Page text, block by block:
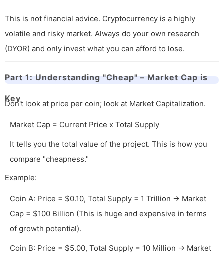
This is not financial advice. Cryptocurrency is a highly
volatile and risky market. Always do your own research
(DYOR) and only invest what you can afford to lose.
Part 1: Understanding "Cheap" – Market Cap is
Key
Don't look at price per coin; look at Market Capitalization.
Market Cap = Current Price x Total Supply
It tells you the total value of the project. This is how you
compare "cheapness."
Example:
Coin A: Price = $0.10, Total Supply = 1 Trillion → Market
Cap = $100 Billion (This is huge and expensive in terms
of growth potential).
Coin B: Price = $5.00, Total Supply = 10 Million → Market